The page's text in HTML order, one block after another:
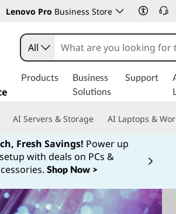
Lenovo Pro Business Store
All
Products
Business
Solutions
Support
AI Servers & Storage AI Laptops &
Fresh Savings! Power up
with deals on PCs &
Shop Now >
Currently displaying item 1